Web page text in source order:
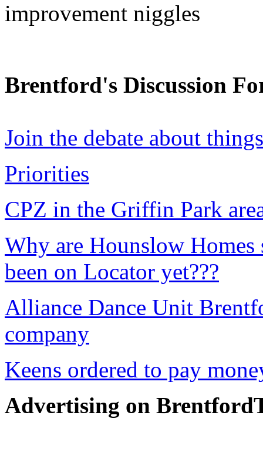
improvement niggles
Brentford's Discussion
Join the debate about
Priorities
CPZ in the Griffin Park
Why are Hounslow Homes
been on Locator yet???
Alliance Dance Unit
company
Keens ordered to pay
Advertising on